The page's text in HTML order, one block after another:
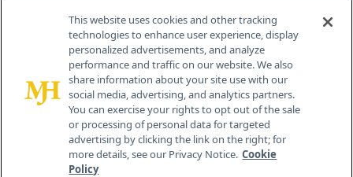
Contact Info
259 Prospect Plains Rd, Bldg H
Cranbury, NJ 08512
This website uses cookies and other tracking
technologies to enhance user experience, display
personalized advertisements, and analyze
performance and traffic on our website. We also
share information about your site use with our
social media, advertising, and analytics partners.
You can exercise your rights to opt out of the sale
or processing of personal data for targeted
advertising by clicking the link on the right; for
more details, see our Privacy Notice. Cookie
Policy